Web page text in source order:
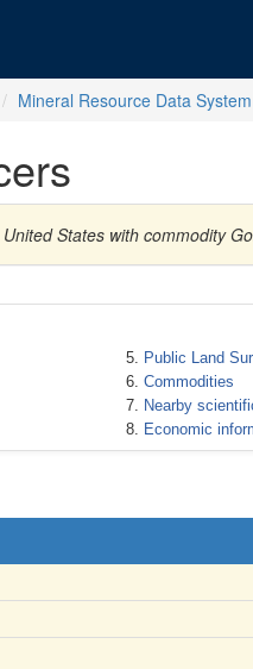
Mineral Resource Data
States with commodity
Public Land
Commodities
Nearby
Economic